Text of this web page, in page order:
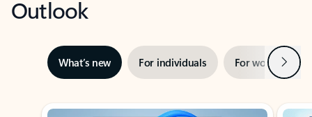
Outlook
What’s new For individuals For work Next
Showing slide 1 of 3